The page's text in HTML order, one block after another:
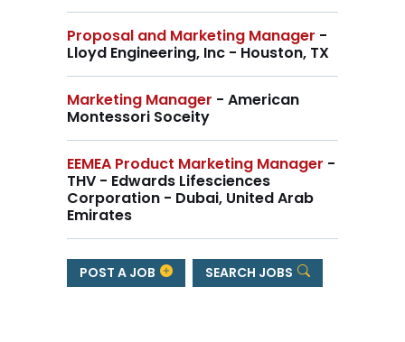
Proposal and Marketing Manager -
Lloyd Engineering, Inc - Houston, TX
Marketing Manager - American
Montessori Soceity
EEMEA Product Marketing Manager -
THV - Edwards Lifesciences
Corporation - Dubai, United Arab
Emirates
POST A JOB SEARCH JOBS